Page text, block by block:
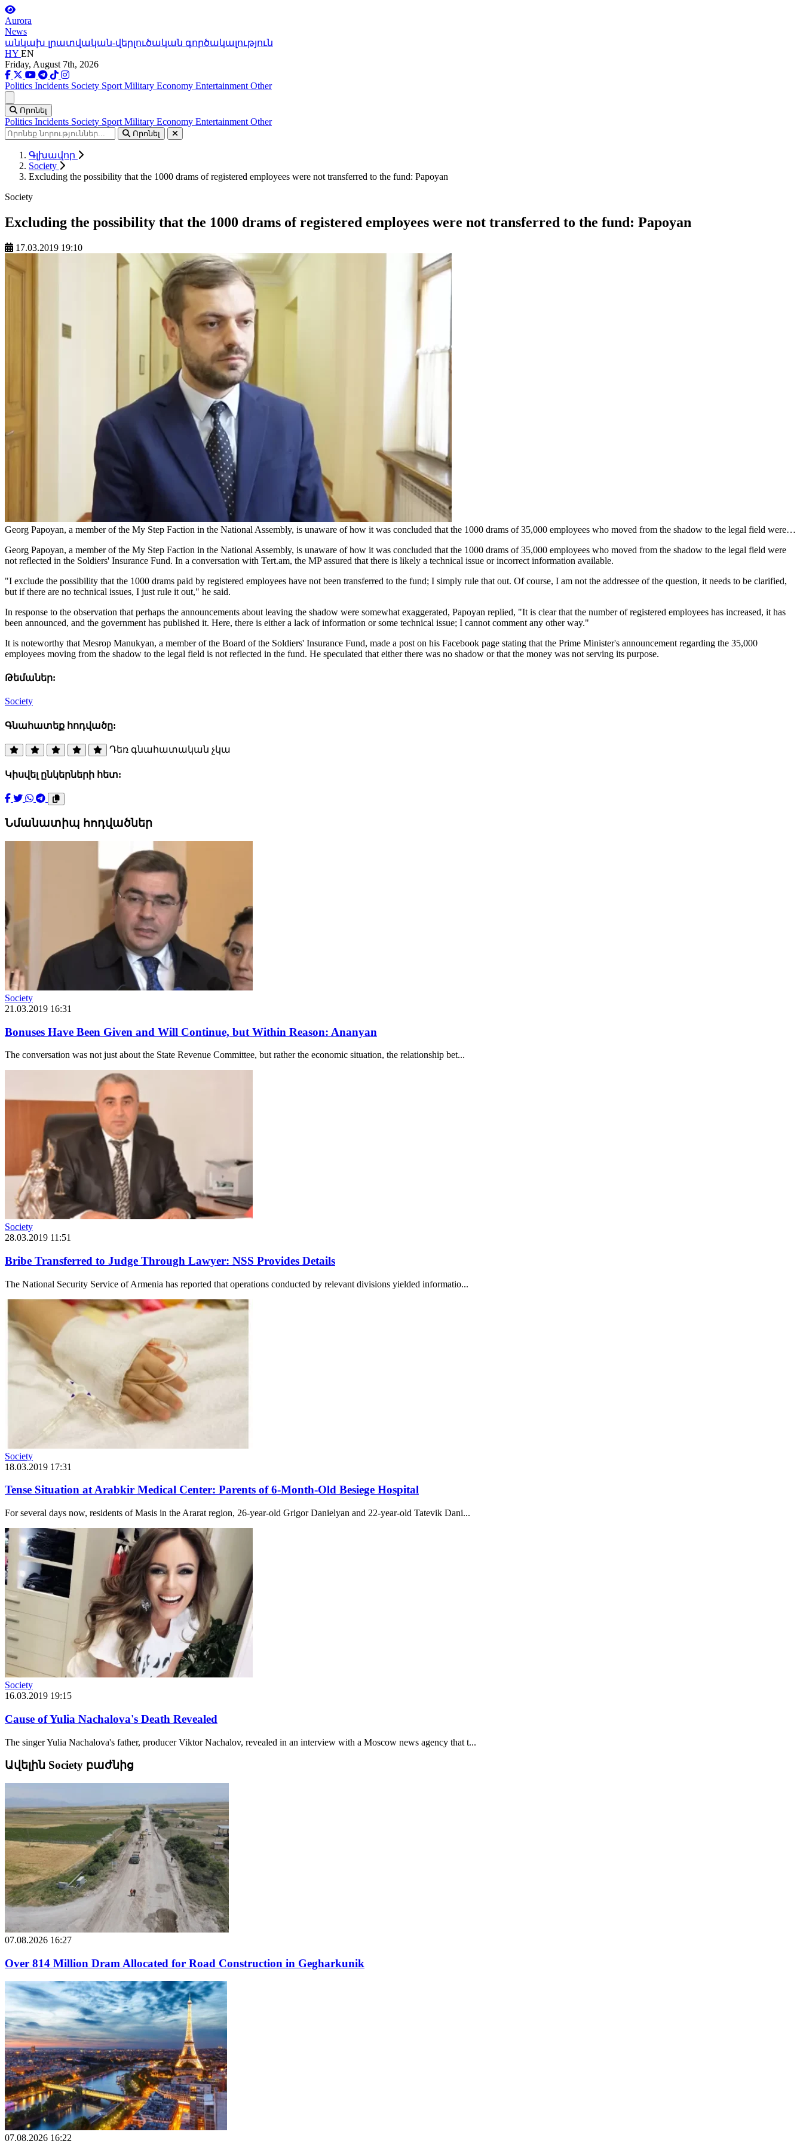
Aurora
News
անկախ լրատվական-վերլուծական գործակալություն
HY EN
Friday, August 7th, 2026
Politics Incidents Society Sport Military Economy Entertainment Other
Որոնել
Politics Incidents Society Sport Military Economy Entertainment Other
Որոնել
Գլխավոր
Society
Excluding the possibility that the 1000 drams of registered employees were not transferred to the fund: Papoyan
Society
Excluding the possibility that the 1000 drams of registered employees were not transferred to the fund: Papoyan
17.03.2019 19:10
Georg Papoyan, a member of the My Step Faction in the National Assembly, is unaware of how it was concluded that the 1000 drams of 35,000 employees who moved from the shadow to the legal field were…
Georg Papoyan, a member of the My Step Faction in the National Assembly, is unaware of how it was concluded that the 1000 drams of 35,000 employees who moved from the shadow to the legal field were
not reflected in the Soldiers' Insurance Fund. In a conversation with Tert.am, the MP assured that there is likely a technical issue or incorrect information available.
"I exclude the possibility that the 1000 drams paid by registered employees have not been transferred to the fund; I simply rule that out. Of course, I am not the addressee of the question, it needs to be clarified,
but if there are no technical issues, I just rule it out," he said.
In response to the observation that perhaps the announcements about leaving the shadow were somewhat exaggerated, Papoyan replied, "It is clear that the number of registered employees has increased, it has
been announced, and the government has published it. Here, there is either a lack of information or some technical issue; I cannot comment any other way."
It is noteworthy that Mesrop Manukyan, a member of the Board of the Soldiers' Insurance Fund, made a post on his Facebook page stating that the Prime Minister's announcement regarding the 35,000
employees moving from the shadow to the legal field is not reflected in the fund. He speculated that either there was no shadow or that the money was not serving its purpose.
Թեմաներ:
Society
Գնահատեք հոդվածը:
Դեռ գնահատական չկա
Կիսվել ընկերների հետ:
Նմանատիպ հոդվածներ
Society
21.03.2019 16:31
Bonuses Have Been Given and Will Continue, but Within Reason: Ananyan
The conversation was not just about the State Revenue Committee, but rather the economic situation, the relationship bet...
Society
28.03.2019 11:51
Bribe Transferred to Judge Through Lawyer: NSS Provides Details
The National Security Service of Armenia has reported that operations conducted by relevant divisions yielded informatio...
Society
18.03.2019 17:31
Tense Situation at Arabkir Medical Center: Parents of 6-Month-Old Besiege Hospital
For several days now, residents of Masis in the Ararat region, 26-year-old Grigor Danielyan and 22-year-old Tatevik Dani...
Society
16.03.2019 19:15
Cause of Yulia Nachalova's Death Revealed
The singer Yulia Nachalova's father, producer Viktor Nachalov, revealed in an interview with a Moscow news agency that t...
Ավելին Society բաժնից
07.08.2026 16:27
Over 814 Million Dram Allocated for Road Construction in Gegharkunik
07.08.2026 16:22